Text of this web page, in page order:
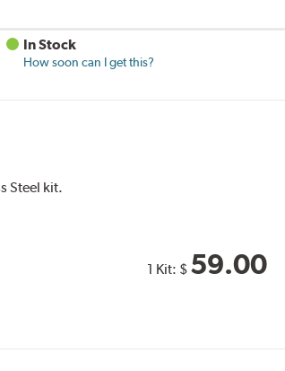
In Stock
How soon can I get this?
Steel kit.
1 Kit: $ 59.00